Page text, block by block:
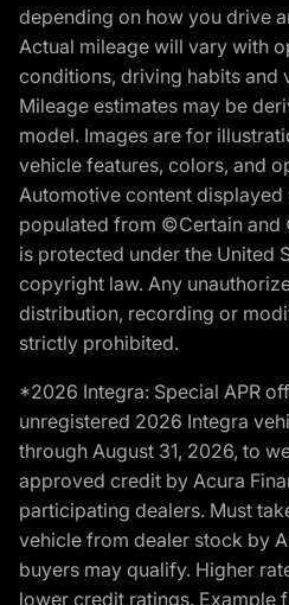
depending on how you drive
Actual mileage will vary with
conditions, driving habits and
Mileage estimates may be
model. Images are for
vehicle features, colors, and
Automotive content displayed
populated from ©Certain and
is protected under the United
copyright law. Any
distribution, recording or
strictly prohibited.
*2026 Integra: Special APR
unregistered 2026 Integra
through August 31, 2026, to
approved credit by Acura
participating dealers. Must
vehicle from dealer stock by
buyers may qualify. Higher
lower credit ratings. Example